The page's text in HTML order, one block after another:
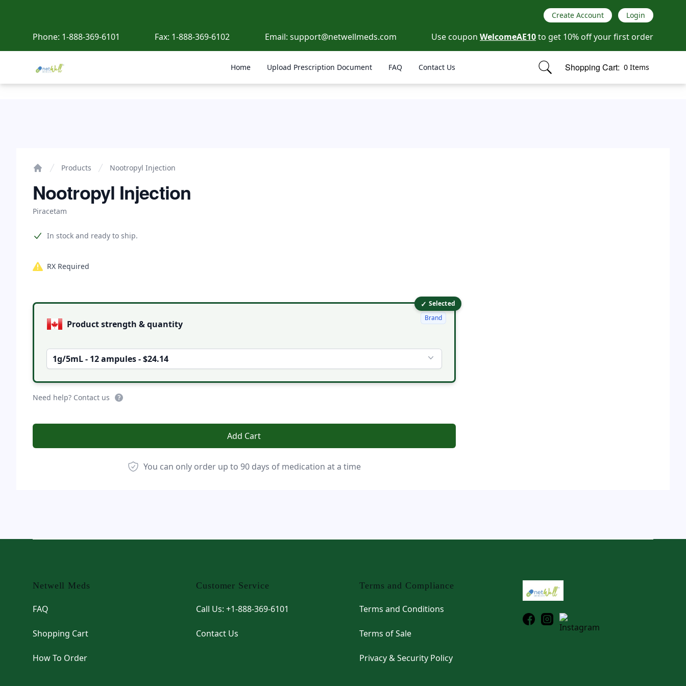
Create Account Login
Phone: 1-888-369-6101 Fax: 1-888-369-6102 Email: support@netwellmeds.com Use coupon WelcomeAE10to get 10% off your first order
Netwell Meds Home Upload Prescription Document FAQ Contact Us Shopping Cart: 0 Items
items in cart, view bag
Products Nootropyl Injection
Nootropyl Injection
Piracetam
Product information
In stock and ready to ship.
RX Required
Product options ✓ Selected
Product strength & quantity
1g/5mL - 12 ampules - $24.14
Brand
Need help? Contact us
Add Cart
You can only order up to 90 days of medication at a time
Netwell Meds
FAQ
Shopping Cart
How To Order
Customer Service
Call Us: +1-888-369-6101
Contact Us
Terms and Compliance
Terms and Conditions
Terms of Sale
Privacy & Security Policy